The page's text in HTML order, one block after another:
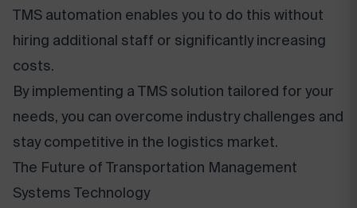
TMS automation enables you to do this without
hiring additional staff or significantly increasing
costs.
By implementing a TMS solution tailored for your
needs, you can overcome industry challenges and
stay competitive in the logistics market.
The Future of Transportation Management
Systems Technology